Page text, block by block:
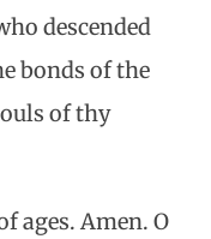
descended
bonds of the
of thy
ages. Amen. O